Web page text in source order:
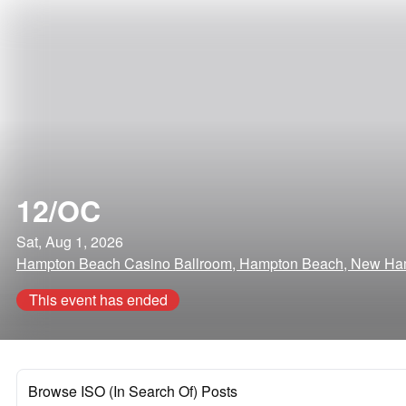
12/OC
Sat, Aug 1, 2026
Hampton Beach Casino Ballroom, Hampton Beach, New
This event has ended
Browse ISO (In Search Of) Posts